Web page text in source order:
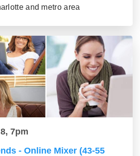
and metro area
7pm
- Online Mixer (43-55